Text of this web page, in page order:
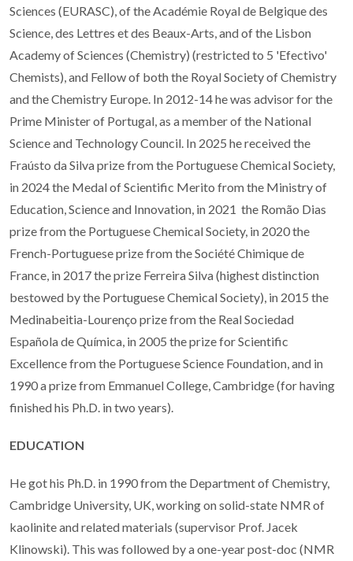
Sciences (EURASC), of the Académie Royal de Belgique des
Science, des Lettres et des Beaux-Arts, and of the Lisbon
Academy of Sciences (Chemistry) (restricted to 5 'Efectivo'
Chemists), and Fellow of both the Royal Society of Chemistry
and the Chemistry Europe. In 2012-14 he was advisor for the
Prime Minister of Portugal, as a member of the National
Science and Technology Council. In 2025 he received the
Fraústo da Silva prize from the Portuguese Chemical Society,
in 2024 the Medal of Scientific Merito from the Ministry of
Education, Science and Innovation, in 2021 the Romão Dias
prize from the Portuguese Chemical Society, in 2020the
French-Portuguese prize from the Société Chimique de
France, in 2017 the prize Ferreira Silva (highest distinction
bestowed by the Portuguese Chemical Society), in 2015 the
Medinabeitia-Lourenço prize from the Real Sociedad
Española de Química, in 2005 the prize for Scientific
Excellence from the Portuguese Science Foundation, and in
1990 a prize from Emmanuel College, Cambridge (for having
finished his Ph.D. in two years).
EDUCATION
He got his Ph.D. in 1990 from the Department of Chemistry,
Cambridge University, UK, working on solid-state NMR of
kaolinite and related materials (supervisor Prof. Jacek
Klinowski). This was followed by a one-year post-doc (NMR